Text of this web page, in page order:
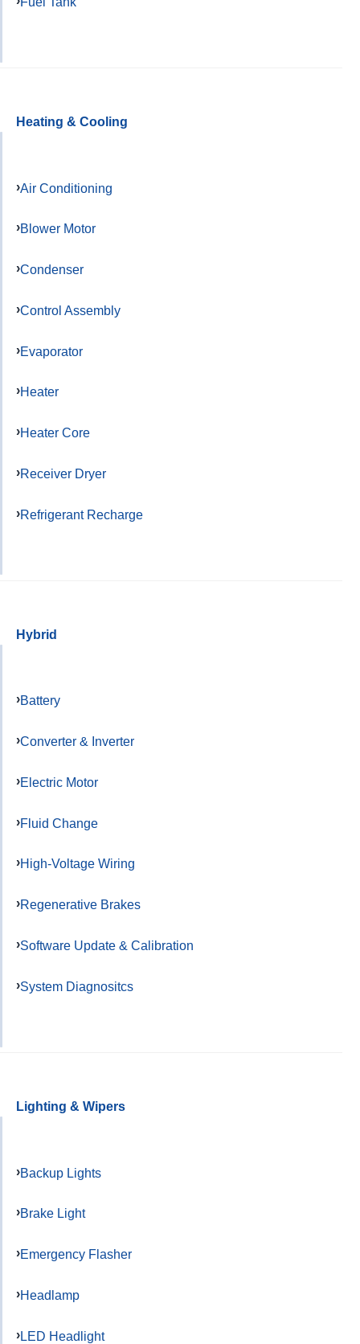
Heating & Cooling
Air Conditioning
Blower Motor
Condenser
Control Assembly
Evaporator
Heater
Heater Core
Receiver Dryer
Refrigerant Recharge
Hybrid
Battery
Converter & Inverter
Electric Motor
Fluid Change
High-Voltage Wiring
Regenerative Brakes
Software Update & Calibration
System Diagnositcs
Lighting & Wipers
Backup Lights
Brake Light
Emergency Flasher
Headlamp
LED Headlight